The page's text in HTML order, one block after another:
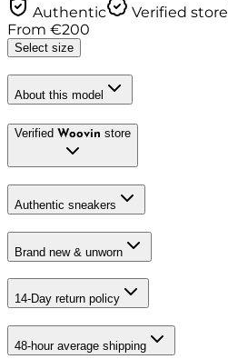
Authentic Verified store
From €200
Select size
About this model
Verified Woovin store
Authentic sneakers
Brand new & unworn
14-Day return policy
48-hour average shipping